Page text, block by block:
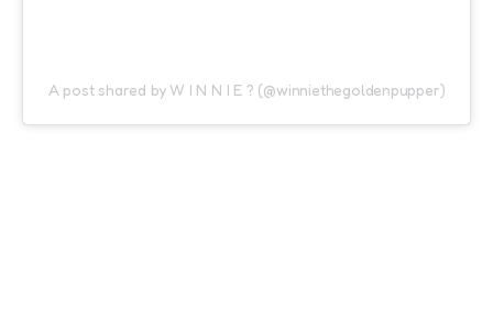
A post shared by W I N N I E ? (@winniethegoldenpupper)